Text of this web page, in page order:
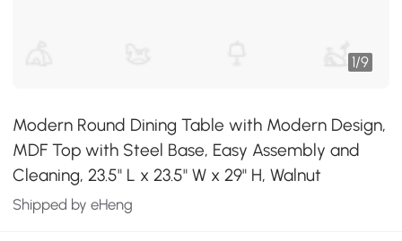
1/9
Modern Round Dining Table with Modern Design,
MDF Top with Steel Base, Easy Assembly and
Cleaning, 23.5" L x 23.5" W x 29" H, Walnut
Shipped by eHeng